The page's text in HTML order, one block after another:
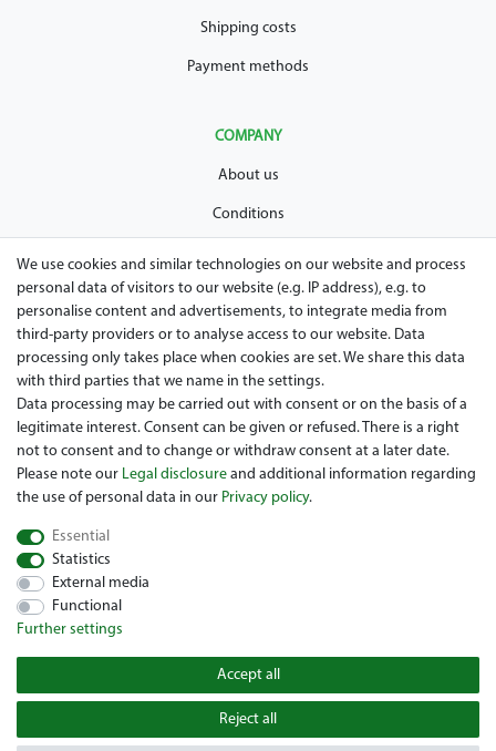
Shipping costs
Payment methods
COMPANY
About us
Conditions
Legal disclosure
Right of withdrawal
Guarantee and warranty conditions
Are you looing for a used Golfcart? Maiers Golfcarts is your
Austrian golfcart dealer for Clubcar, E-Z-Go, Garia, Melex and
Yamaha! Maiers Golfcarts is also your number-1 workshop for
Hartle Car, Tomberlin, Hyundai, HDK, Lamborghini and Graf
for Clubcar Golfmobile, E-Z-Go Golfcarts, Melex Golfcaddy,
Yamaha Golfcart, Hyundai Golfcart!
© 2022 Copyright Maiers Golfcarts
We use cookies and similar technologies on our website and process
personal data of visitors to our website (e.g. IP address), e.g. to
personalise content and advertisements, to integrate media from
third-party providers or to analyse access to our website. Data
processing only takes place when cookies are set. We share this data
with third parties that we name in the settings.
Data processing may be carried out with consent or on the basis of a
legitimate interest. Consent can be given or refused. There is a right
not to consent and to change or withdraw consent at a later date.
Please note our Legal disclosure and additional information regarding
the use of personal data in our Privacy policy.
Essential
Statistics
External media
Functional
Further settings
Accept all
Reject all